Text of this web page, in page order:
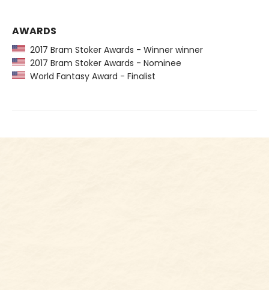
AWARDS
2017 Bram Stoker Awards - Winner winner
2017 Bram Stoker Awards - Nominee
World Fantasy Award - Finalist